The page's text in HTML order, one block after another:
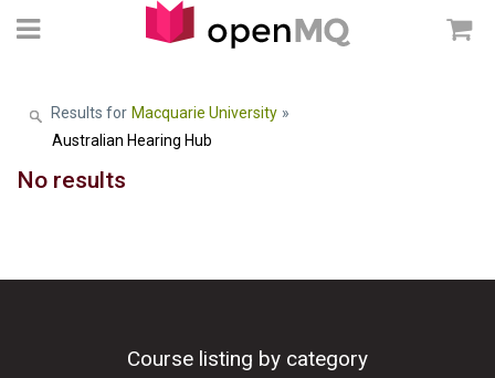
Results for Macquarie University »
Australian Hearing Hub
No results
Course listing by category